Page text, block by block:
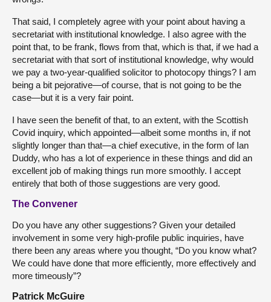
That said, I completely agree with your point about having a
secretariat with institutional knowledge. I also agree with the
point that, to be frank, flows from that, which is that, if we had a
secretariat with that sort of institutional knowledge, why would
we pay a two-year-qualified solicitor to photocopy things? I am
being a bit pejorative—of course, that is not going to be the
case—but it is a very fair point.
I have seen the benefit of that, to an extent, with the Scottish
Covid inquiry, which appointed—albeit some months in, if not
slightly longer than that—a chief executive, in the form of Ian
Duddy, who has a lot of experience in these things and did an
excellent job of making things run more smoothly. I accept
entirely that both of those suggestions are very good.
The Convener
Do you have any other suggestions? Given your detailed
involvement in some very high-profile public inquiries, have
there been any areas where you thought, “Do you know what?
We could have done that more efficiently, more effectively and
more timeously”?
Patrick McGuire